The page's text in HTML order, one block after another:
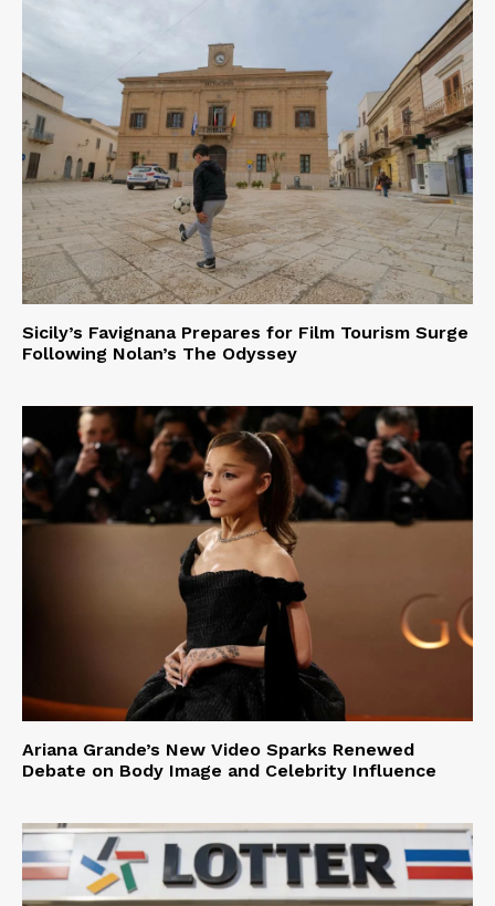
Sicily’s Favignana Prepares for Film Tourism Surge
Following Nolan’s The Odyssey
Ariana Grande’s New Video Sparks Renewed
Debate on Body Image and Celebrity Influence